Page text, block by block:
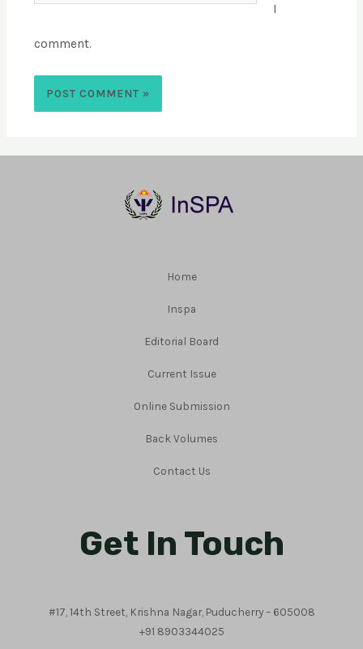
I
comment.
Home
Inspa
Editorial Board
Current Issue
Online Submission
Back Volumes
Contact Us
Get In Touch
#17, 14th Street, Krishna Nagar, Puducherry – 605008
+91 8903344025